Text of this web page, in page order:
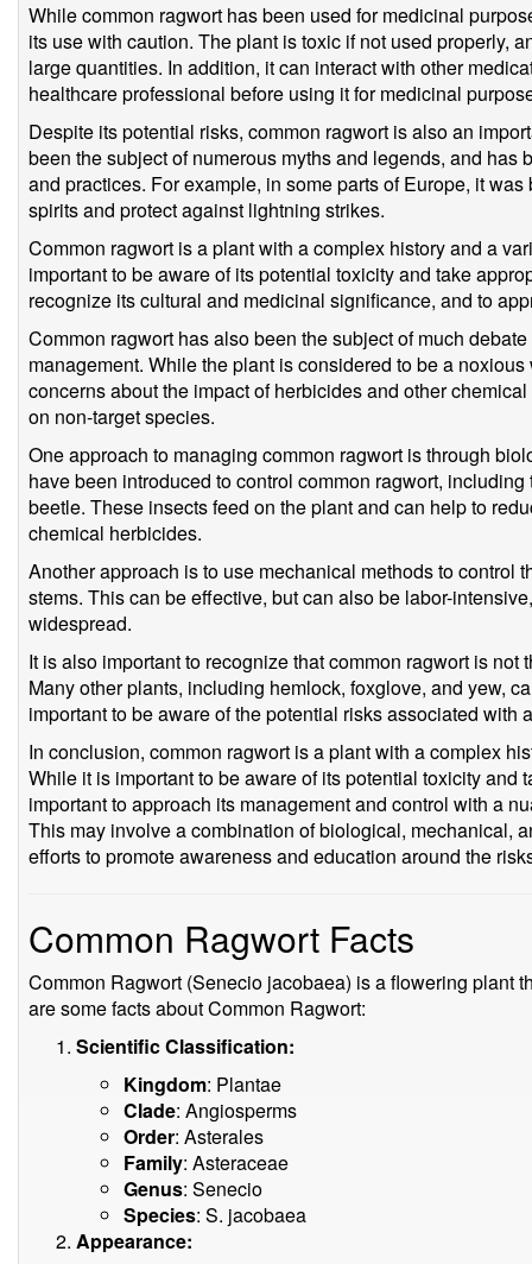
While common ragwort has been used for medicinal
its use with caution. The plant is toxic if not used properly,
large quantities. In addition, it can interact with other
healthcare professional before using it for medicinal
Despite its potential risks, common ragwort is also an
been the subject of numerous myths and legends, and has
and practices. For example, in some parts of Europe, it
spirits and protect against lightning strikes.
Common ragwort is a plant with a complex history and a
important to be aware of its potential toxicity and take
recognize its cultural and medicinal significance, and to
Common ragwort has also been the subject of much
management. While the plant is considered to be a
concerns about the impact of herbicides and other
on non-target species.
One approach to managing common ragwort is through
have been introduced to control common ragwort,
beetle. These insects feed on the plant and can help to
chemical herbicides.
Another approach is to use mechanical methods to control
stems. This can be effective, but can also be labor-
widespread.
It is also important to recognize that common ragwort is
Many other plants, including hemlock, foxglove, and yew,
important to be aware of the potential risks associated with
In conclusion, common ragwort is a plant with a complex
While it is important to be aware of its potential toxicity and
important to approach its management and control with a
This may involve a combination of biological, mechanical,
efforts to promote awareness and education around the
Common Ragwort Facts
Common Ragwort (Senecio jacobaea) is a flowering plant
are some facts about Common Ragwort:
Scientific Classification:
Kingdom: Plantae
Clade: Angiosperms
Order: Asterales
Family: Asteraceae
Genus: Senecio
Species: S. jacobaea
Appearance: